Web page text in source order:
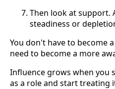
Then look at support.
steadiness or
You don't have to become
need to become a more
Influence grows when you
as a role and start treating